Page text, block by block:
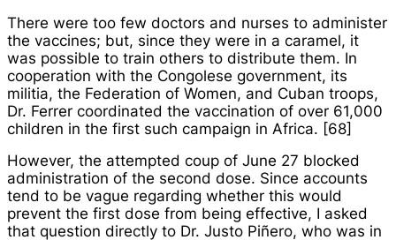
There were too few doctors and nurses to administer
the vaccines; but, since they were in a caramel, it
was possible to train others to distribute them. In
cooperation with the Congolese government, its
militia, the Federation of Women, and Cuban troops,
Dr. Ferrer coordinated the vaccination of over 61,000
children in the first such campaign in Africa. [68]
However, the attempted coup of June 27 blocked
administration of the second dose. Since accounts
tend to be vague regarding whether this would
prevent the first dose from being effective, I asked
that question directly to Dr. Justo Piñero, who was in